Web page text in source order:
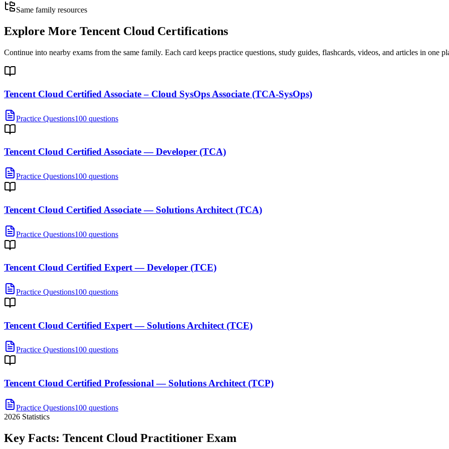
Same family resources
Explore More Tencent Cloud Certifications
Continue into nearby exams from the same family. Each card keeps practice questions, study guides, flashcards, videos, and articles in one
Tencent Cloud Certified Associate – Cloud SysOps Associate (TCA-SysOps)
Practice Questions100 questions
Tencent Cloud Certified Associate — Developer (TCA)
Practice Questions100 questions
Tencent Cloud Certified Associate — Solutions Architect (TCA)
Practice Questions100 questions
Tencent Cloud Certified Expert — Developer (TCE)
Practice Questions100 questions
Tencent Cloud Certified Expert — Solutions Architect (TCE)
Practice Questions100 questions
Tencent Cloud Certified Professional — Solutions Architect (TCP)
Practice Questions100 questions
2026 Statistics
Key Facts: Tencent Cloud Practitioner Exam